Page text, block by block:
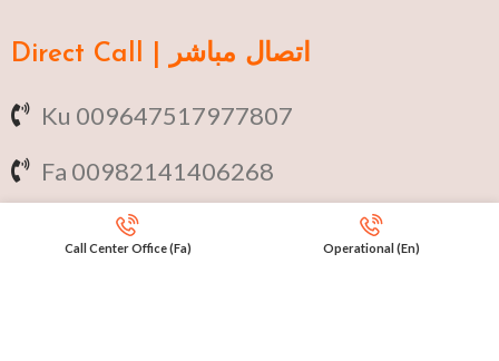
Direct Call | اتصال مباشر
Ku 009647517977807
Fa 00982141406268
En 00971553279516
Call Center Office (Fa) Operational (En)